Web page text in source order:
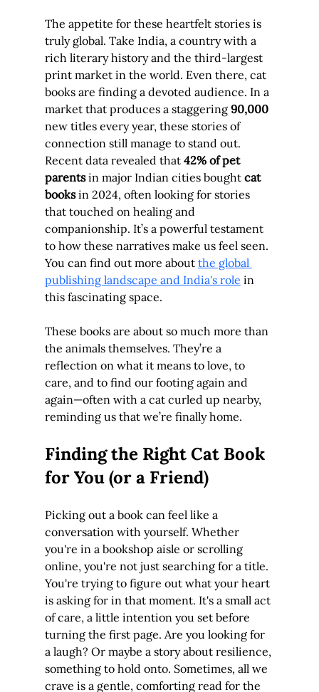
The appetite for these heartfelt stories is
truly global. Take India, a country with a
rich literary history and the third-largest
print market in the world. Even there, cat
books are finding a devoted audience. In a
market that produces a staggering 90,000
new titles every year, these stories of
connection still manage to stand out.
Recent data revealed that 42% of pet
parents in major Indian cities bought cat
books in 2024, often looking for stories
that touched on healing and
companionship. It’s a powerful testament
to how these narratives make us feel seen.
You can find out more about the global
publishing landscape and India's role in
this fascinating space.
These books are about so much more than
the animals themselves. They’re a
reflection on what it means to love, to
care, and to find our footing again and
again—often with a cat curled up nearby,
reminding us that we’re finally home.
Finding the Right Cat Book
for You (or a Friend)
Picking out a book can feel like a
conversation with yourself. Whether
you're in a bookshop aisle or scrolling
online, you're not just searching for a title.
You're trying to figure out what your heart
is asking for in that moment. It's a small act
of care, a little intention you set before
turning the first page. Are you looking for
a laugh? Or maybe a story about resilience,
something to hold onto. Sometimes, all we
crave is a gentle, comforting read for the